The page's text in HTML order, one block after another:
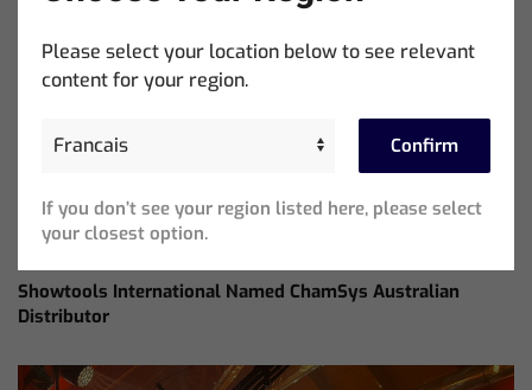
Showtools International Named ChamSys Australian
Distributor
Please select your location below to see relevant
content for your region.
Confirm
If you don’t see your region listed here, please select
your closest option.